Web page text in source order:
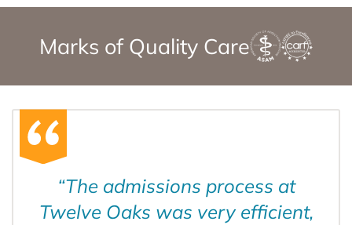
Marks of Quality Care
“The admissions process at
Twelve Oaks was very efficient,